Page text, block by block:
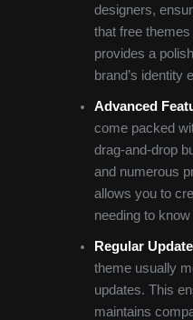
designers,
that free
provides a
brand’s identity
Advanced
come packed
drag-and-drop
and numerous
allows you to
needing to know
Regular
theme usually
updates. This
maintains